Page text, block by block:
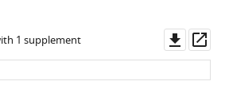
1 supplement
asset